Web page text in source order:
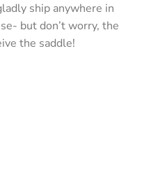
ship anywhere in
but don’t worry, the
the saddle!